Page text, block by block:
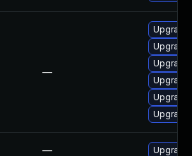
—
Upgrade
— Upgrade